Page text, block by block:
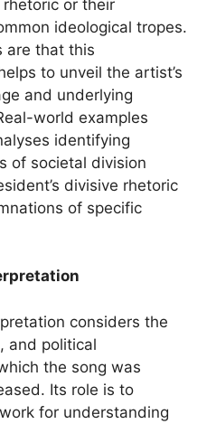
or their
ideological tropes.
are that this
to unveil the artist’s
and underlying
world examples
identifying
of societal division
divisive rhetoric
of specific
considers the
and political
the song was
Its role is to
for understanding